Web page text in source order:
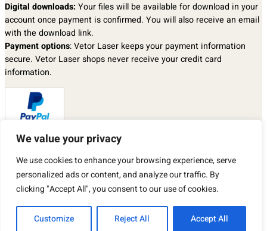
We value your privacy
We use cookies to enhance your browsing experience, serve
personalized ads or content, and analyze our traffic. By
clicking "Accept All", you consent to our use of cookies.
Customize Reject All Accept All
Digital downloads: Your files will be available for download in your
account once payment is confirmed. You will also receive an email
with the download link.
Payment options: Vetor Laser keeps your payment information
secure. Vetor Laser shops never receive your credit card
information.
Returns & exchanges : I don’t accept returns, exchanges, or
cancellations.
But please contact me if you have any problems with your order.
By purchasing a product from our store, you automatically agree to